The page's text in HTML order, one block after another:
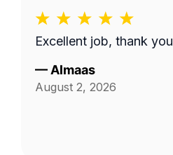
Excellent job, thank you
— Almaas
August 2, 2026